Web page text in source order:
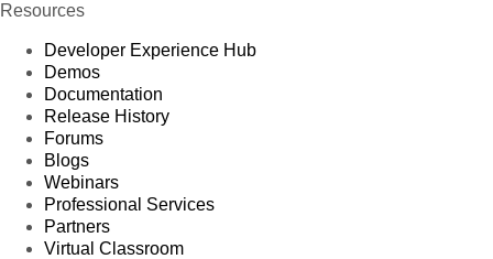
Resources
Developer Experience Hub
Demos
Documentation
Release History
Forums
Blogs
Webinars
Professional Services
Partners
Virtual Classroom